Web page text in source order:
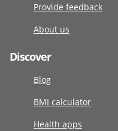
Provide feedback
About us
Discover
Blog
BMI calculator
Health apps